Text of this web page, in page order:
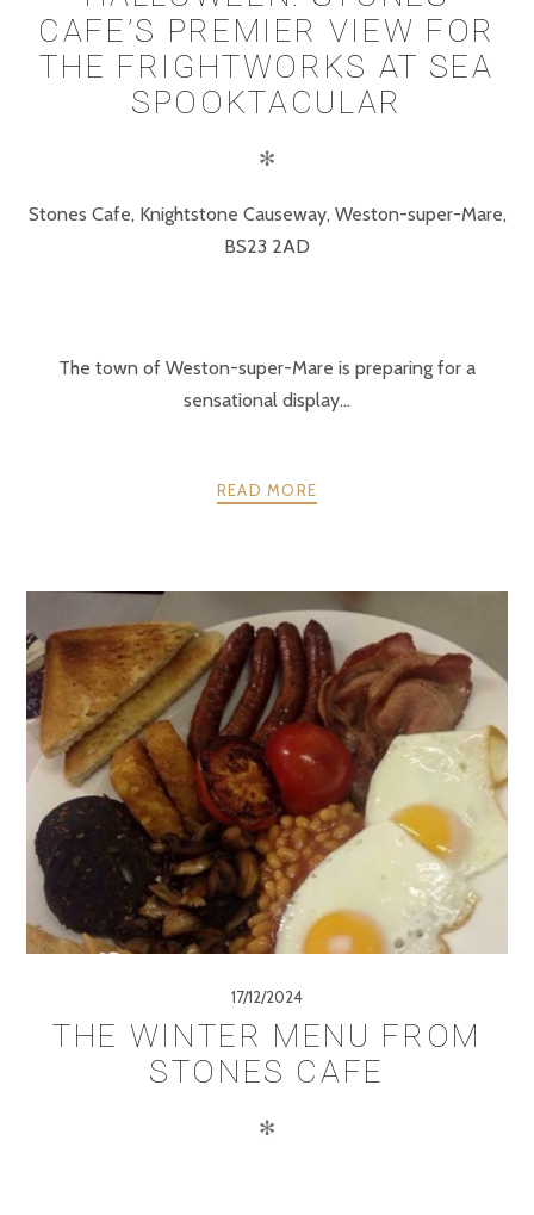
CAFE’S PREMIER VIEW FOR
THE FRIGHTWORKS AT SEA
SPOOKTACULAR
✻
Stones Cafe, Knightstone Causeway, Weston-super-Mare,
BS23 2AD
The town of Weston-super-Mare is preparing for a
sensational display...
READ MORE
17/12/2024
THE WINTER MENU FROM
STONES CAFE
✻